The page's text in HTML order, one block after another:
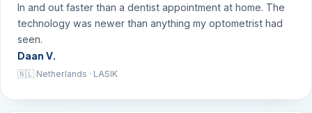
In and out faster than a dentist appointment at home. The
technology was newer than anything my optometrist had
seen.
Daan V.
🇳🇱 Netherlands · LASIK